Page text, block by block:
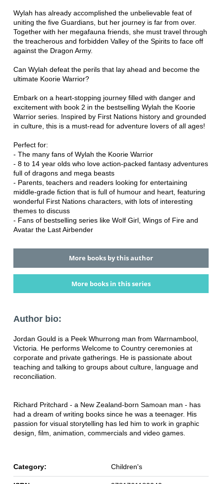
Wylah has already accomplished the unbelievable feat of
uniting the five Guardians, but her journey is far from over.
Together with her megafauna friends, she must travel through
the treacherous and forbidden Valley of the Spirits to face off
against the Dragon Army.
Can Wylah defeat the perils that lay ahead and become the
ultimate Koorie Warrior?
Embark on a heart-stopping journey filled with danger and
excitement with book 2 in the bestselling Wylah the Koorie
Warrior series. Inspired by First Nations history and grounded
in culture, this is a must-read for adventure lovers of all ages!
Perfect for:
- The many fans of Wylah the Koorie Warrior
- 8 to 14 year olds who love action-packed fantasy adventures
full of dragons and mega beasts
- Parents, teachers and readers looking for entertaining
middle-grade fiction that is full of humour and heart, featuring
wonderful First Nations characters, with lots of interesting
themes to discuss
- Fans of bestselling series like Wolf Girl, Wings of Fire and
Avatar the Last Airbender
More books by this author
More books in this series
Author bio:
Jordan Gould is a Peek Whurrong man from Warrnambool,
Victoria. He performs Welcome to Country ceremonies at
corporate and private gatherings. He is passionate about
teaching and talking to groups about culture, language and
reconciliation.
Richard Pritchard - a New Zealand-born Samoan man - has
had a dream of writing books since he was a teenager. His
passion for visual storytelling has led him to work in graphic
design, film, animation, commercials and video games.
Category: Children's